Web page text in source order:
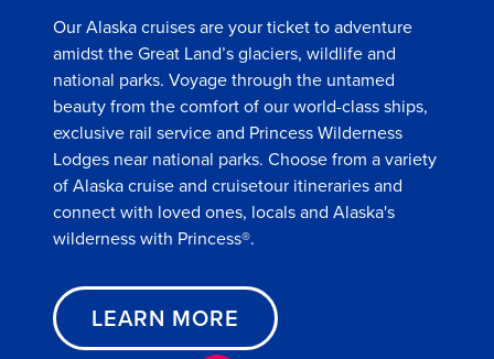
Our Alaska cruises are your ticket to adventure
amidst the Great Land’s glaciers, wildlife and
national parks. Voyage through the untamed
beauty from the comfort of our world-class ships,
exclusive rail service and Princess Wilderness
Lodges near national parks. Choose from a variety
of Alaska cruise and cruisetour itineraries and
connect with loved ones, locals and Alaska's
wilderness with Princess®.
LEARN MORE